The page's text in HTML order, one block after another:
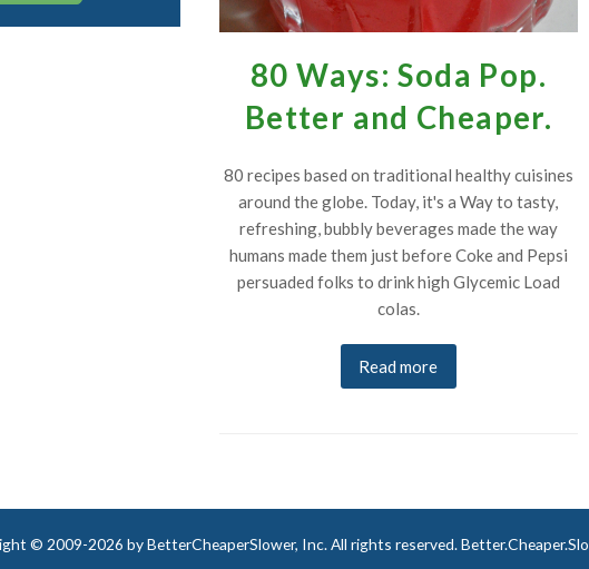
80 Ways: Soda Pop.
Better and Cheaper.
80 recipes based on traditional healthy cuisines
around the globe. Today, it's a Way to tasty,
refreshing, bubbly beverages made the way
humans made them just before Coke and Pepsi
persuaded folks to drink high Glycemic Load
colas.
Read more
joy of the site is your gentle and witty
of art in themselves.”
Robert A. in Cambridge, U.K.
© 2009-2026 by BetterCheaperSlower, Inc. All rights reserved.